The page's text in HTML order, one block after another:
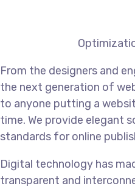
From the designers and
the next generation of
to anyone putting a
time. We provide elegant
standards for online
Digital technology has
transparent and